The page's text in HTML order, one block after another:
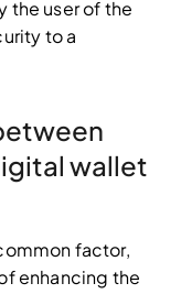
the user of the
to a
wallet
factor,
enhancing the